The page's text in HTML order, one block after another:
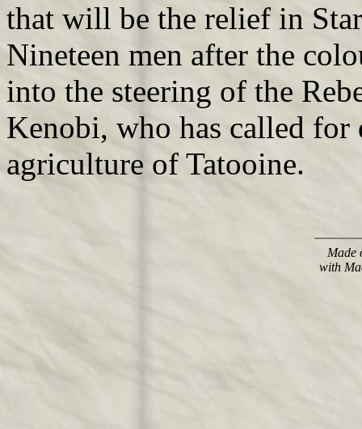
that will be the relief in
Nineteen men after the
into the steering of the
Kenobi, who has called for
agriculture of Tatooine.
Made
with